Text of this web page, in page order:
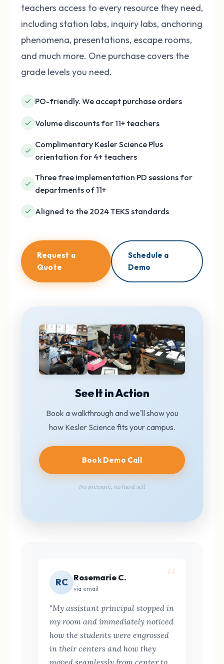
teachers access to every resource they need,
including station labs, inquiry labs, anchoring
phenomena, presentations, escape rooms,
and much more. One purchase covers the
grade levels you need.
PO-friendly. We accept purchase orders
Volume discounts for 11+ teachers
Complimentary Kesler Science Plus
orientation for 4+ teachers
Three free implementation PD sessions for
departments of 11+
Aligned to the 2024 TEKS standards
Request a
Quote
Schedule a
Demo
See It in Action
Book a walkthrough and we'll show you
how Kesler Science fits your campus.
Book Demo Call
No pressure, no hard sell
RC Rosemarie C.
via email
"My assistant principal stopped in
my room and immediately noticed
how the students were engrossed
in their centers and how they